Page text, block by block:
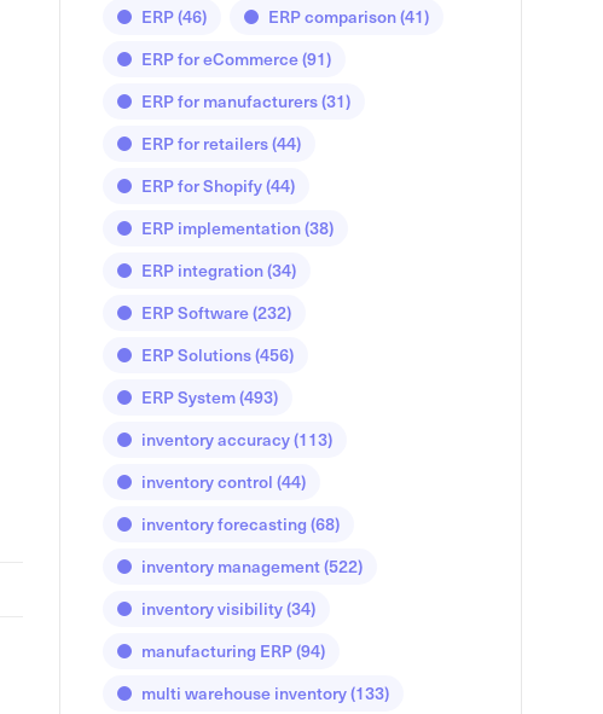
ERP(46) ERP comparison(41)
ERP for eCommerce(91)
ERP for manufacturers(31)
ERP for retailers(44)
ERP for Shopify(44)
ERP implementation(38)
ERP integration(34)
ERP Software(232)
ERP Solutions(456)
ERP System(493)
inventory accuracy(113)
inventory control (44)
inventory forecasting (68)
inventory management(522)
inventory visibility(34)
manufacturing ERP(94)
multi warehouse inventory(133)